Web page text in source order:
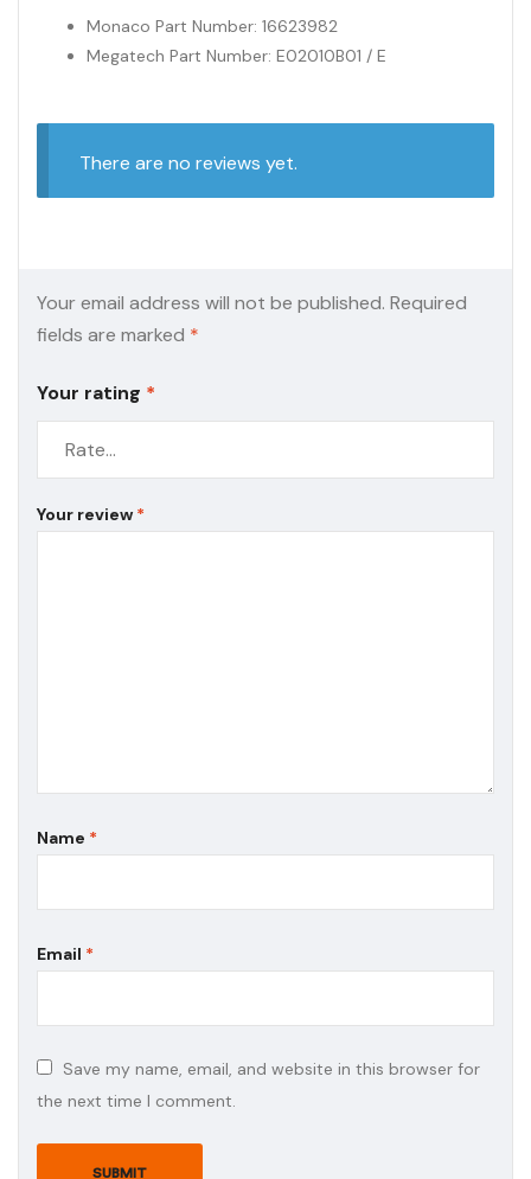
Monaco Part Number: 16623982
Megatech Part Number: E02010B01 / E
There are no reviews yet.
Your email address will not be published. Required
fields are marked *
Your rating *
Your review *
Name *
Email *
Save my name, email, and website in this browser for
the next time I comment.